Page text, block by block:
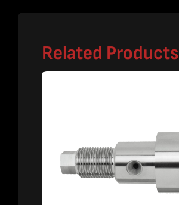
Related Products